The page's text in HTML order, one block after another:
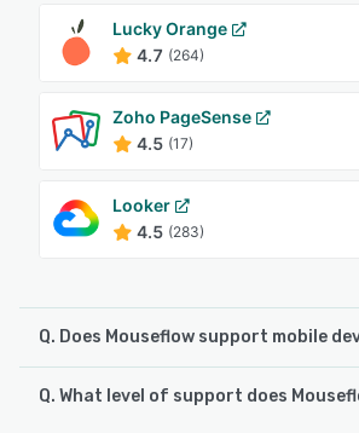
Lucky Orange
4.7 (264)
Zoho PageSense
4.5 (17)
Looker
4.5 (283)
Q. Does Mouseflow support mobile
Mouseflow supports the following
Q. What level of support does